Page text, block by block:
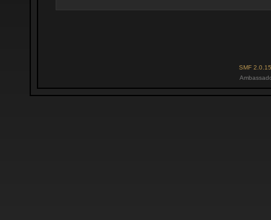
SMF 2.0.15